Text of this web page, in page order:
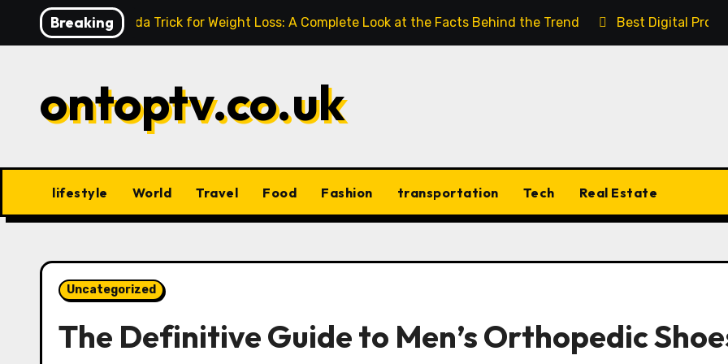
Breaking
Baking Soda Trick for Weight Loss: A Complete Look at the Facts Behind the Trend Best Digital
ontoptv.co.uk
lifestyle World Travel Food Fashion transportation Tech Real Estate
Uncategorized
The Definitive Guide to Men’s Orthopedic